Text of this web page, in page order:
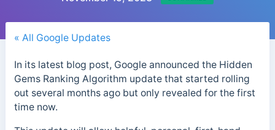
« All Google Updates
In its latest blog post, Google announced the Hidden
Gems Ranking Algorithm update that started rolling
out several months ago but only revealed for the first
time now.